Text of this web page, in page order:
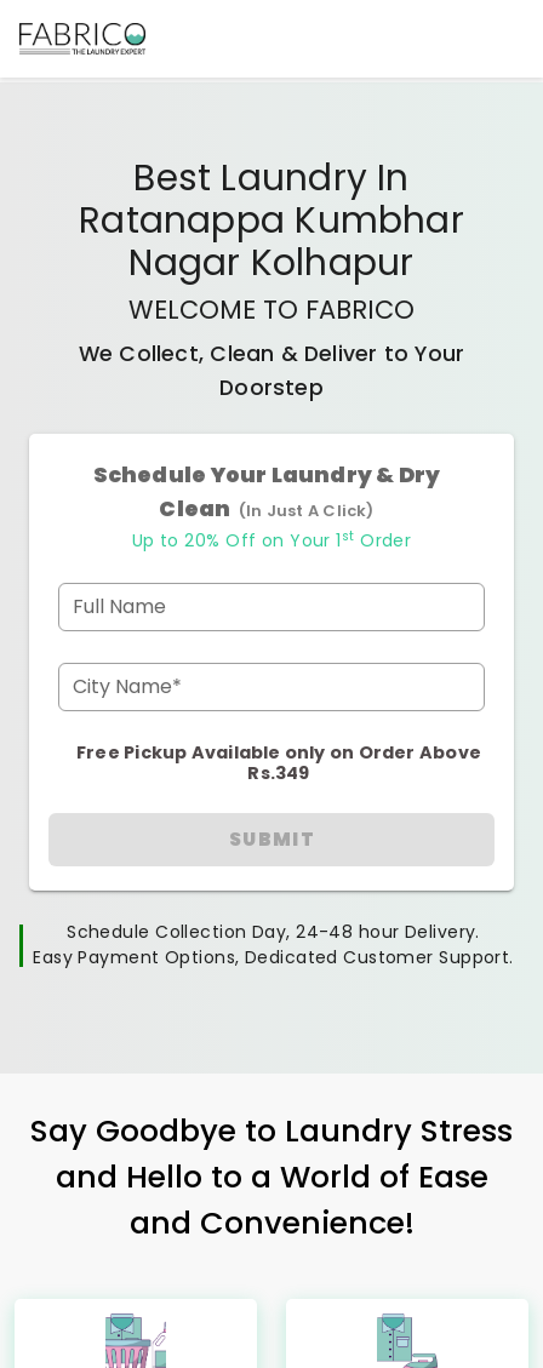
Best Laundry In
Ratanappa Kumbhar
Nagar Kolhapur
WELCOME TO FABRICO
We Collect, Clean & Deliver to Your
Doorstep
Schedule Your Laundry & Dry
Clean (In Just A Click)
Up to 20% Off on Your 1 st Order
Full Name
City Name*
Free Pickup Available only on Order Above
Rs.349
SUBMIT
Schedule Collection Day, 24-48 hour Delivery.
Easy Payment Options, Dedicated Customer Support.
Say Goodbye to Laundry Stress
and Hello to a World of Ease
and Convenience!